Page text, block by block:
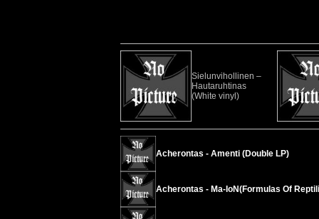
Sielunvihollinen –
Hautaruhtinas
(White vinyl)
Acherontas - Amenti (Double LP)
Acherontas - Ma-IoN(Formulas Of